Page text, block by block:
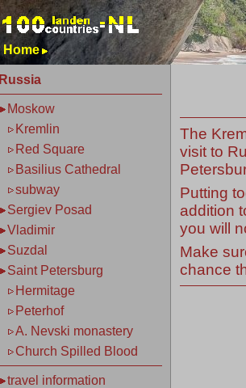
The
visit to
Putting
addition
you will
Make
chance
Russia
Moskow
Kremlin
Red Square
Basilius Cathedral
subway
Sergiev Posad
Vladimir
Suzdal
Saint Petersburg
Hermitage
Peterhof
A. Nevski monastery
Church Spilled Blood
travel information
Home